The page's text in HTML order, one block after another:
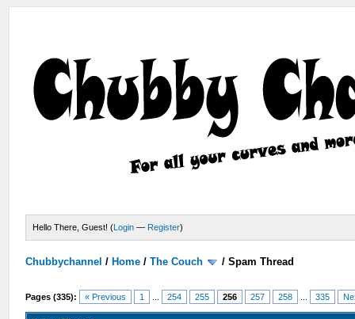
Hello There, Guest! (Login — Register)
Chubbychannel / Home /The Couch /Spam Thread
Pages (335): « Previous 1 254 255 256 257 258 335